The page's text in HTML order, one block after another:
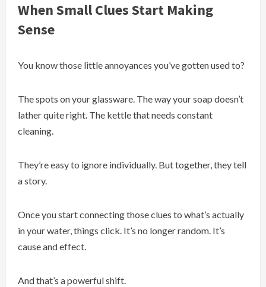
When Small Clues Start Making
Sense
You know those little annoyances you’ve gotten used to?
The spots on your glassware. The way your soap doesn’t
lather quite right. The kettle that needs constant
cleaning.
They’re easy to ignore individually. But together, they tell
a story.
Once you start connecting those clues to what’s actually
in your water, things click. It’s no longer random. It’s
cause and effect.
And that’s a powerful shift.